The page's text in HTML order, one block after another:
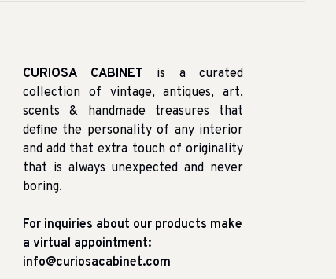
CURIOSA CABINET is a curated
collection of vintage, antiques, art,
scents & handmade treasures that
define the personality of any interior
and add that extra touch of originality
that is always unexpected and never
boring.
For inquiries about our products make
a virtual appointment:
info@curiosacabinet.com